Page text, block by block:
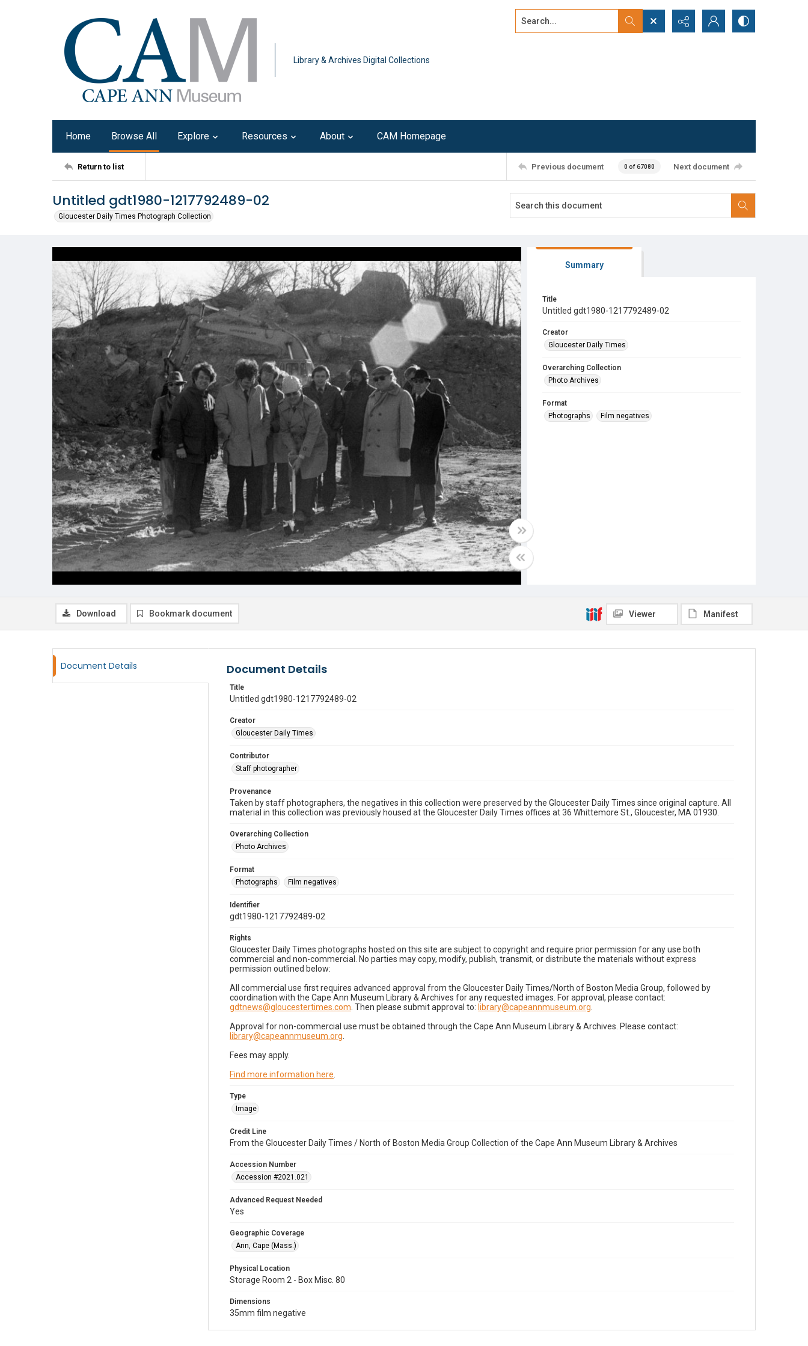
Library & Archives Digital Collections
Search...
Home Browse All Explore Resources About CAM Homepage
Return to list Previous document 0 of 67080 Next document
Untitled gdt1980-1217792489-02
Gloucester Daily Times Photograph Collection
Summary
Title
Untitled gdt1980-1217792489-02
Creator
Gloucester Daily Times
Overarching Collection
Photo Archives
Format
Photographs
Film negatives
Download Bookmark document Viewer Manifest
Document Details Document Details
Title
Untitled gdt1980-1217792489-02
Creator
Gloucester Daily Times
Contributor
Staff photographer
Provenance
Taken by staff photographers, the negatives in this collection were preserved by the Gloucester Daily Times since original capture. All
material in this collection was previously housed at the Gloucester Daily Times offices at 36 Whittemore St., Gloucester, MA 01930.
Overarching Collection
Photo Archives
Format
Photographs
Film negatives
Identifier
gdt1980-1217792489-02
Rights
Gloucester Daily Times photographs hosted on this site are subject to copyright and require prior permission for any use both
commercial and non-commercial. No parties may copy, modify, publish, transmit, or distribute the materials without express
permission outlined below:
All commercial use first requires advanced approval from the Gloucester Daily Times/North of Boston Media Group, followed by
coordination with the Cape Ann Museum Library & Archives for any requested images. For approval, please contact:
gdtnews@gloucestertimes.com . Then please submit approval to: library@capeannmuseum.org
Approval for non-commercial use must be obtained through the Cape Ann Museum Library & Archives. Please contact:
library@capeannmuseum.org
Fees may apply.
Find more information here
Type
Image
Credit Line
From the Gloucester Daily Times / North of Boston Media Group Collection of the Cape Ann Museum Library & Archives
Accession Number
Accession #2021.021
Advanced Request Needed
Yes
Geographic Coverage
Ann, Cape (Mass.)
Physical Location
Storage Room 2 - Box Misc. 80
Dimensions
35mm film negative